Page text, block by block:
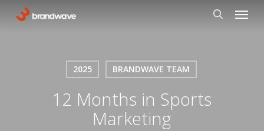
Menu
2025 BRANDWAVE TEAM
12 Months in Sports
Marketing